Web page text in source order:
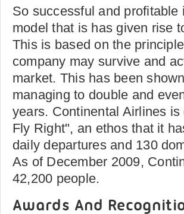
So successful and profitable
model that is has given rise
This is based on the
company may survive and
market. This has been
managing to double and
years. Continental Airlines
Fly Right", an ethos that it
daily departures and 130
As of December 2009,
42,200 people.
Awards And